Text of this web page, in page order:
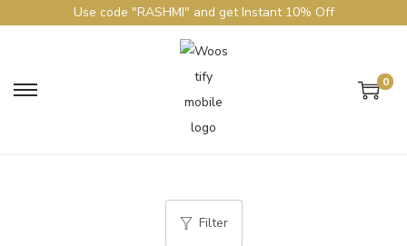
Use code "RASHMI" and get Instant 10% Off
0
Filter